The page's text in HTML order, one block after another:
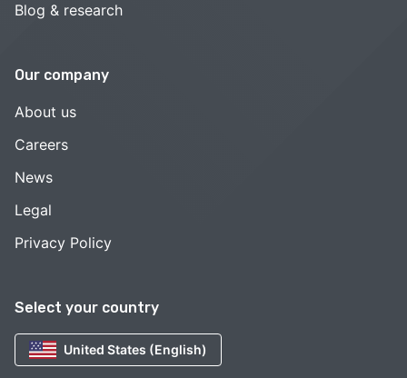
Select your country
United States (English)
Blog & research
Our company
About us
Careers
News
Legal
Privacy Policy